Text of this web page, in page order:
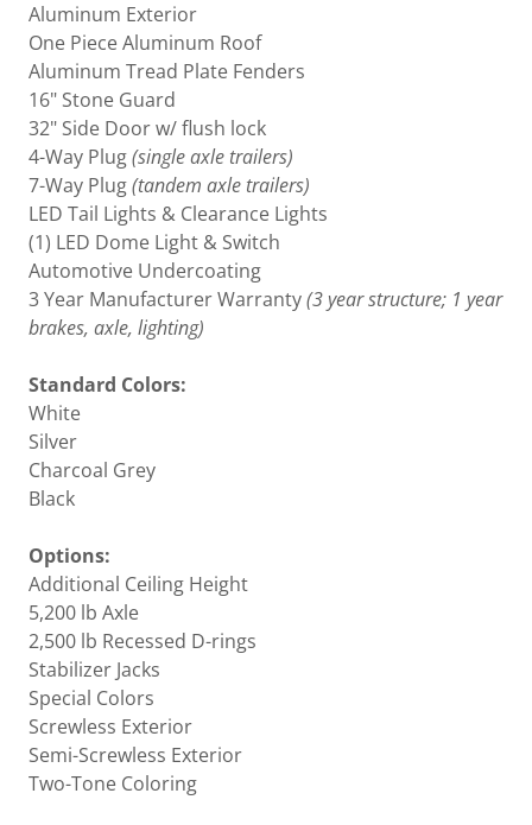
Aluminum Exterior
One Piece Aluminum Roof
Aluminum Tread Plate Fenders
16" Stone Guard
32" Side Door w/ flush lock
4-Way Plug(single axle trailers)
7-Way Plug(tandem axle trailers)
LED Tail Lights & Clearance Lights
(1) LED Dome Light & Switch
Automotive Undercoating
3 Year Manufacturer Warranty(3 year structure; 1 year
brakes, axle, lighting)
Standard Colors:
White
Silver
Charcoal Grey
Black
Options:
Additional Ceiling Height
5,200 lb Axle
2,500 lb Recessed D-rings
Stabilizer Jacks
Special Colors
Screwless Exterior
Semi-Screwless Exterior
Two-Tone Coloring